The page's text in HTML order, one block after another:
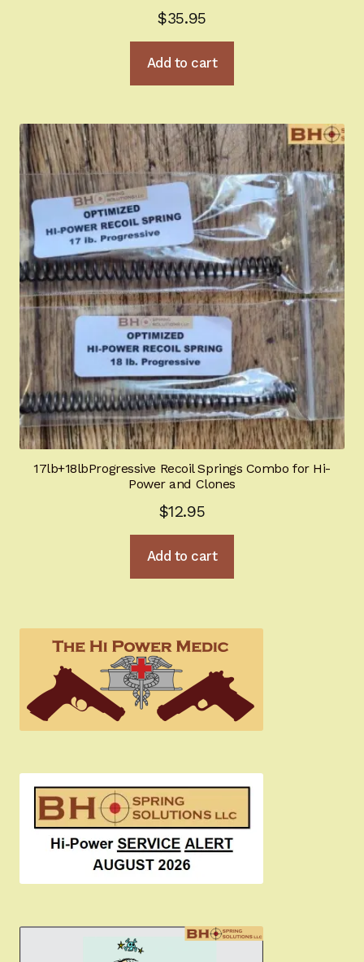
$35.95
Add to cart
17lb+18lbProgressive Recoil Springs Combo for Hi-
Power and Clones
$12.95
Add to cart